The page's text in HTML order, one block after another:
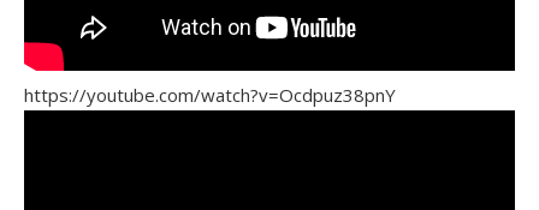
https://youtube.com/watch?v=Ocdpuz38pnY